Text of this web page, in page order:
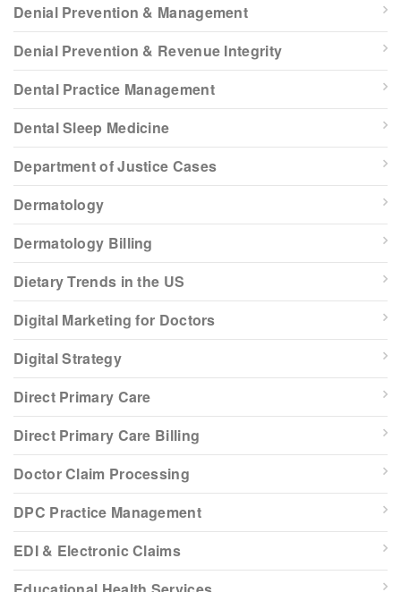
Denial Prevention & Management
Denial Prevention & Revenue Integrity
Dental Practice Management
Dental Sleep Medicine
Department of Justice Cases
Dermatology
Dermatology Billing
Dietary Trends in the US
Digital Marketing for Doctors
Digital Strategy
Direct Primary Care
Direct Primary Care Billing
Doctor Claim Processing
DPC Practice Management
EDI & Electronic Claims